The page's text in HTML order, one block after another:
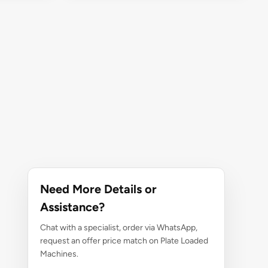
Need More Details or
Assistance?
Chat with a specialist, order via WhatsApp,
request an offer price match on Plate Loaded
Machines.